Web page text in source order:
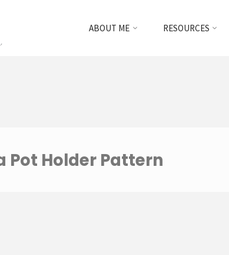
ABOUT ME RESOURCES
Pot Holder Pattern